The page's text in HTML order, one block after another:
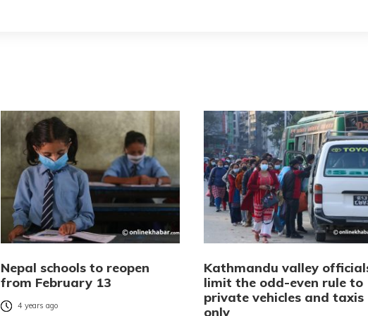
Nepal schools to reopen
from February 13
4 years ago
Kathmandu valley
limit the odd-even rule to
private vehicles and taxis
only